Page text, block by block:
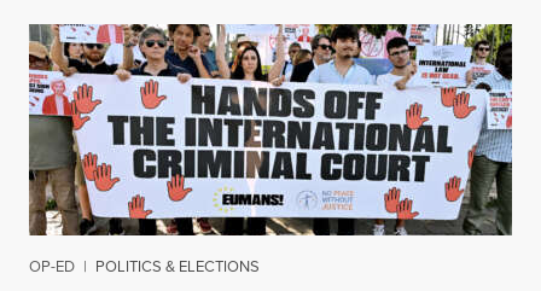
OP-ED | POLITICS & ELECTIONS